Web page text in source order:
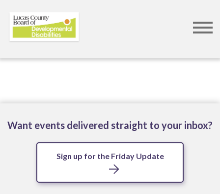
Want events delivered straight to your inbox?
Sign up for the Friday Update